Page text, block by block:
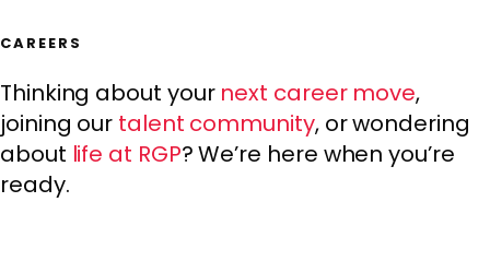
CAREERS
Thinking about your next career move,
joining our talent community, or wondering
about life at RGP? We’re here when you’re
ready.